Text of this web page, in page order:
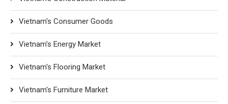
Vietnam's Consumer Goods
Vietnam's Energy Market
Vietnam's Flooring Market
Vietnam's Furniture Market